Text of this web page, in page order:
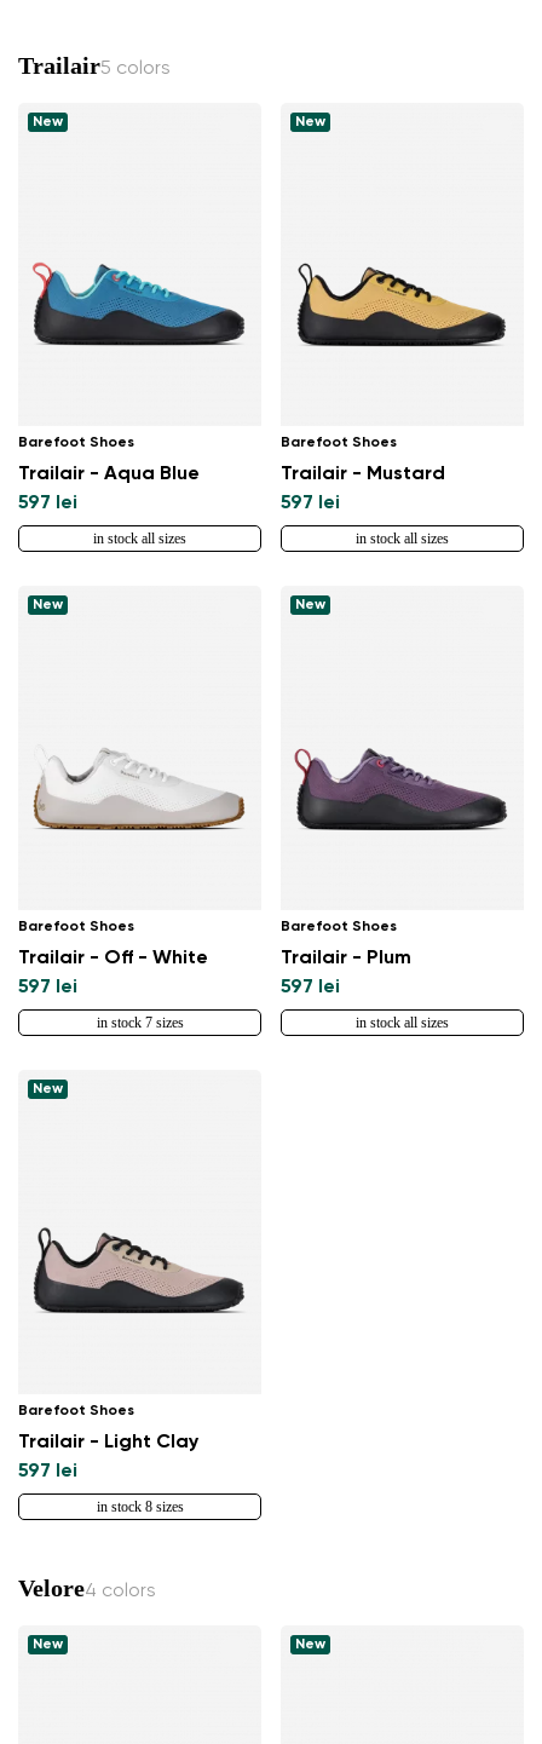
Trailair5 colors
New
Barefoot Shoes
Trailair - Aqua Blue
597 lei
in stock all sizes
New
Barefoot Shoes
Trailair - Mustard
597 lei
in stock all sizes
New
Barefoot Shoes
Trailair - Off - White
597 lei
in stock 7 sizes
New
Barefoot Shoes
Trailair - Plum
597 lei
in stock all sizes
New
Barefoot Shoes
Trailair - Light Clay
597 lei
in stock 8 sizes
Velore4 colors
New New